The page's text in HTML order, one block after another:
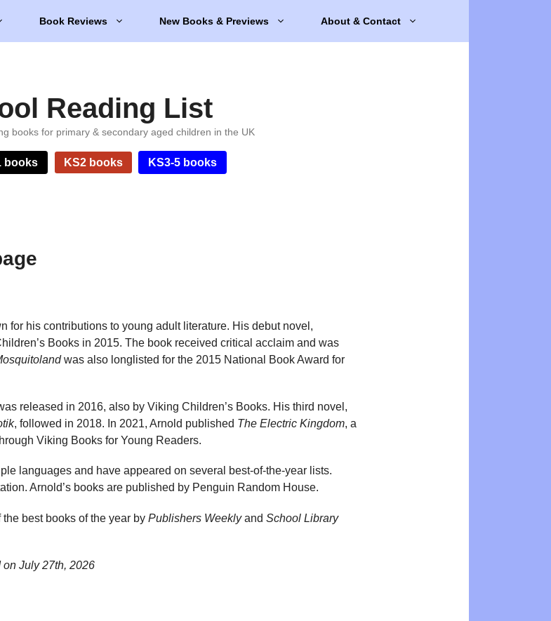
Book Reviews New Books & Previews About & Contact
Reading List
books for primary & secondary aged children in the UK
books KS2 books KS3-5 books
for his contributions to young adult literature. His debut novel,
Books in 2015. The book received critical acclaim and was
was also longlisted for the 2015 National Book Award for
released in 2016, also by Viking Children’s Books. His third novel,
, followed in 2018. In 2021, Arnold published The Electric Kingdom, a
Viking Books for Young Readers.
languages and have appeared on several best-of-the-year lists.
Arnold’s books are published by Penguin Random House.
best books of the year by Publishers Weeklyand School Library
on July 27th, 2026